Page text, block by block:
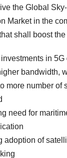
the Global
Market in the
shall boost
in
bandwidth,
more number of
need for
adoption of